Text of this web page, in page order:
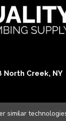
North Creek, NY
similar